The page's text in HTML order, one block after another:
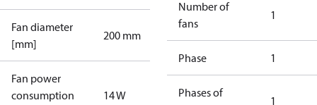
Fan diameter
[mm]
200 mm
Fan power
consumption
14 W
Number of
fans
1
Phase 1
Phases of
1